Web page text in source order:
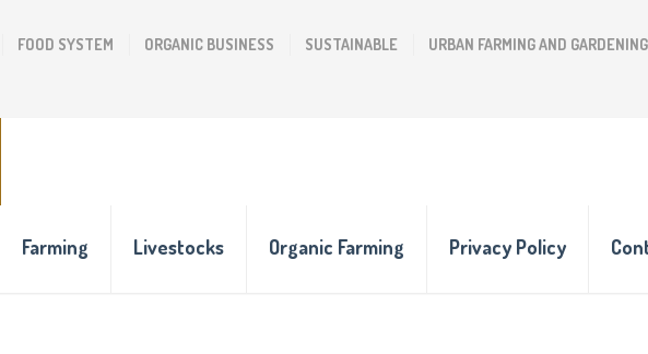
FOOD SYSTEM ORGANIC BUSINESS SUSTAINABLE URBAN FARMING AND GARDENING
Farming Livestocks Organic Farming Privacy Policy